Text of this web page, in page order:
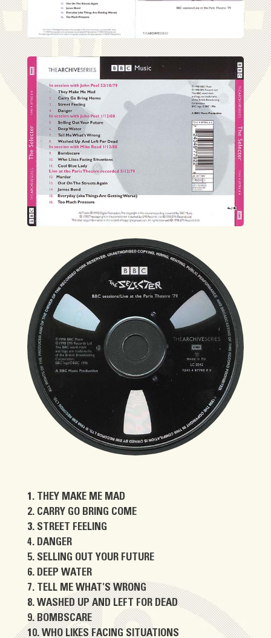
THEY MAKE ME MAD
CARRY GO BRING COME
STREET FEELING
DANGER
SELLING OUT YOUR FUTURE
DEEP WATER
TELL ME WHAT'S WRONG
WASHED UP AND LEFT FOR DEAD
BOMBSCARE
WHO LIKES FACING SITUATIONS